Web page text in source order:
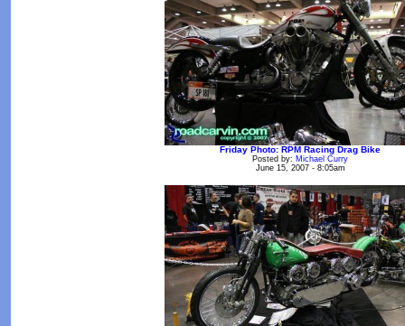
Friday Photo: RPM Racing Drag Bike
Posted by: Michael Curry
June 15, 2007 - 8:05am